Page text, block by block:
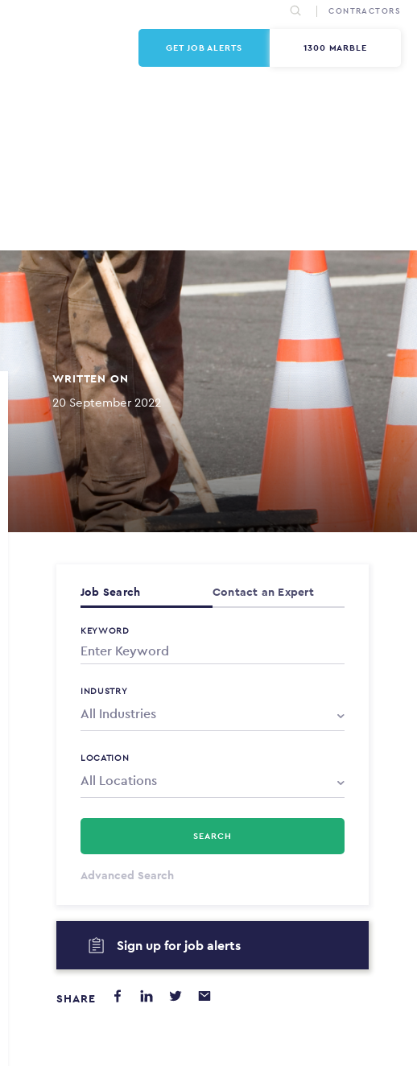
CONTRACTORS
GET JOB ALERTS 1300 MARBLE
WRITTEN ON
20 September 2022
Job Search Contact an Expert
KEYWORD
INDUSTRY
LOCATION
All Types
PAYING FROM
$0
PAYING TO
$0
SEARCH
Advanced Search
Sign up for job alerts
SHARE